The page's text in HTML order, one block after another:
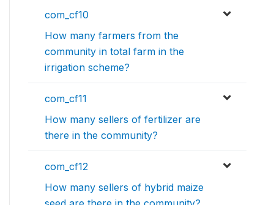
com_cf10
How many farmers from the
community in total farm in the
irrigation scheme?
com_cf11
How many sellers of fertilizer are
there in the community?
com_cf12
How many sellers of hybrid maize